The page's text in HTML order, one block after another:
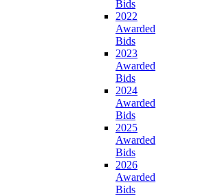
Bids
2022
Awarded
Bids
2023
Awarded
Bids
2024
Awarded
Bids
2025
Awarded
Bids
2026
Awarded
Bids